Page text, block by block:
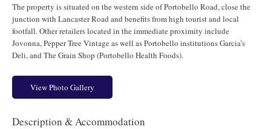
The property is situated on the western side of Portobello Road, close the
junction with Lancaster Road and benefits from high tourist and local
footfall. Other retailers located in the immediate proximity include
Jovonna, Pepper Tree Vintage as well as Portobello institutions Garcia’s
Deli, and The Grain Shop (Portobello Health Foods).
View Photo Gallery
Description & Accommodation